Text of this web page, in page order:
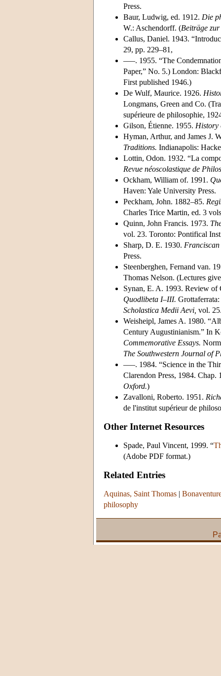
Press.
Baur, Ludwig, ed. 1912. Die
W.: Aschendorff. (Beiträge
Callus, Daniel. 1943.
29, pp. 229–81,
–––. 1955. “The
Paper,” No. 5.) London:
First published 1946.)
De Wulf, Maurice. 1926.
Longmans, Green and Co.
supérieure de philosophie,
Gilson, Étienne. 1955. History
Hyman, Arthur, and James J.
Traditions. Indianapolis:
Lottin, Odon. 1932. “La
Revue néoscolastique de
Ockham, William of. 1991.
Haven: Yale University Press.
Peckham, John. 1882–85.
Charles Trice Martin, ed. 3
Quinn, John Francis. 1973.
vol. 23. Toronto: Pontifical
Sharp, D. E. 1930.
Press.
Steenberghen, Fernand van.
Thomas Nelson. (Lectures
Synan, E. A. 1993. Review
Quodlibeta I–III.
Scholastica Medii Aevi, vol.
Weisheipl, James A. 1980.
Century Augustinianism.” In
Commemorative Essays.
The Southwestern Journal of
–––. 1984. “Science in the
Clarendon Press, 1984.
Oxford.)
Zavalloni, Roberto. 1951.
de l'institut supérieur de
Other Internet Resources
Spade, Paul Vincent, 1999. “
(Adobe PDF format.)
Related Entries
Aquinas, Saint Thomas |
philosophy